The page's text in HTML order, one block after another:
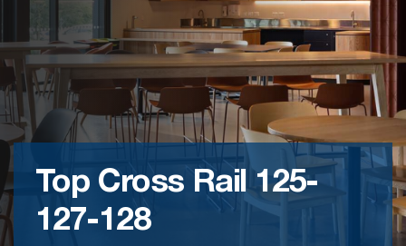
Top Cross Rail 125-
127-128